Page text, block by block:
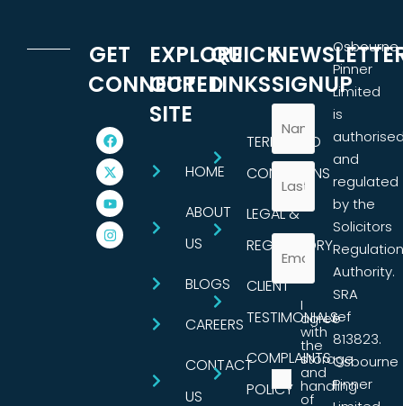
GET
CONNECTED
EXPLORE
OUR
SITE
HOME
ABOUT
US
BLOGS
CAREERS
CONTACT
US
QUICK
LINKS
TERMS AND
CONDITIONS
LEGAL &
REGULATORY
CLIENT
TESTIMONIALS
COMPLAINTS
POLICY
SIGNUP
I
agree
with
the
storage
and
handling
of
Osbourne
Pinner
Limited
is
and
regulated
by the
Solicitors
Regulation
Authority.
SRA
ref
813823.
Osbourne
Pinner